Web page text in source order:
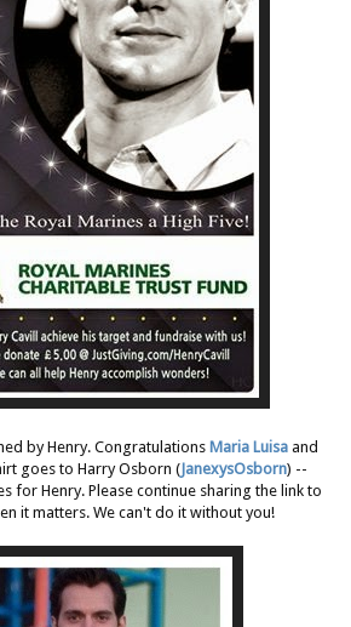
by Henry. Congratulations Maria Luisa and
goes to Harry Osborn (JanexysOsborn) --
for Henry. Please continue sharing the link to
it matters. We can't do it without you!